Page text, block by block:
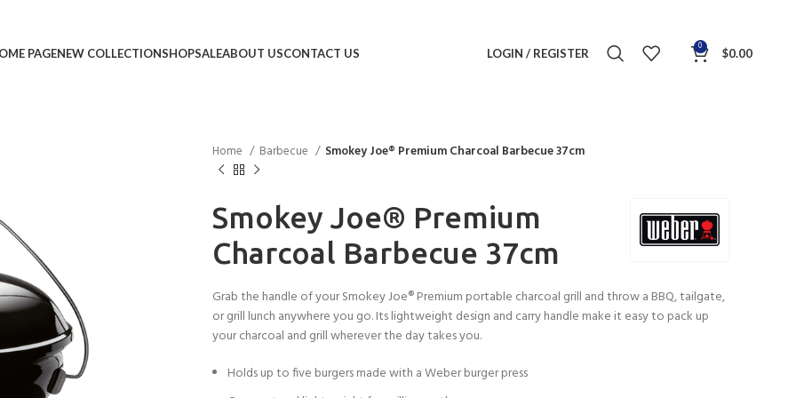
PAGENEW COLLECTIONSHOPSALEABOUT USCONTACT US LOGIN / REGISTER 0 $0.00
Home Barbecue Smokey Joe® Premium Charcoal Barbecue 37cm
Smokey Joe® Premium
Charcoal Barbecue 37cm
Grab the handle of your Smokey Joe® Premium portable charcoal grill and throw a BBQ, tailgate,
or grill lunch anywhere you go. Its lightweight design and carry handle make it easy to pack up
your charcoal and grill wherever the day takes you.
Holds up to five burgers made with a Weber burger press